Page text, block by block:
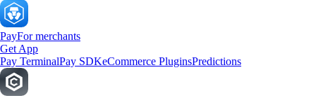
PayFor merchants
Get App
Pay TerminalPay SDKeCommerce PluginsPredictions